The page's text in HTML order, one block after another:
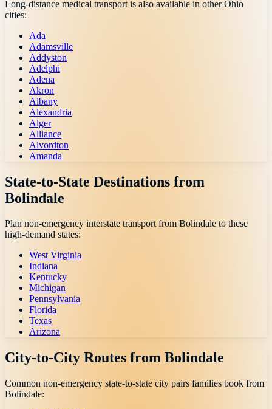
Long-distance medical transport is also available in otherOhio
cities:
Ada
Adamsville
Addyston
Adelphi
Adena
Akron
Albany
Alexandria
Alger
Alliance
Alvordton
Amanda
State-to-State Destinations from
Bolindale
Plan non-emergency interstate transport from Bolindale to these
high-demand states:
West Virginia
Indiana
Kentucky
Michigan
Pennsylvania
Florida
Texas
Arizona
City-to-City Routes from Bolindale
Common non-emergency state-to-state city pairs families book from
Bolindale: